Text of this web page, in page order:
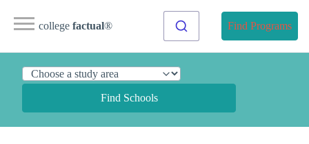
college factual® Find Programs
Find Schools